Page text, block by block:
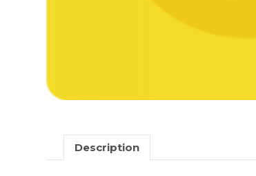
Description